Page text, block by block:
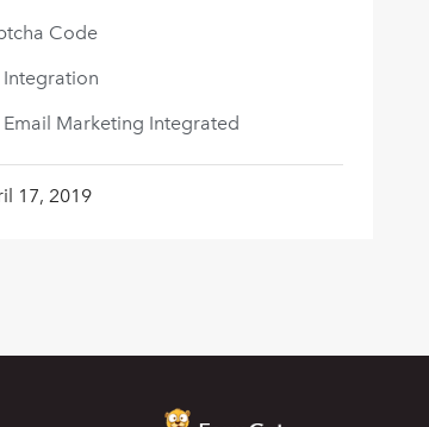
Code
Email Marketing Integrated
17, 2019